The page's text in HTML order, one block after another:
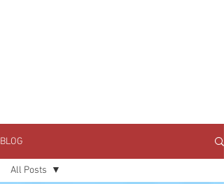
BLOG
All Posts